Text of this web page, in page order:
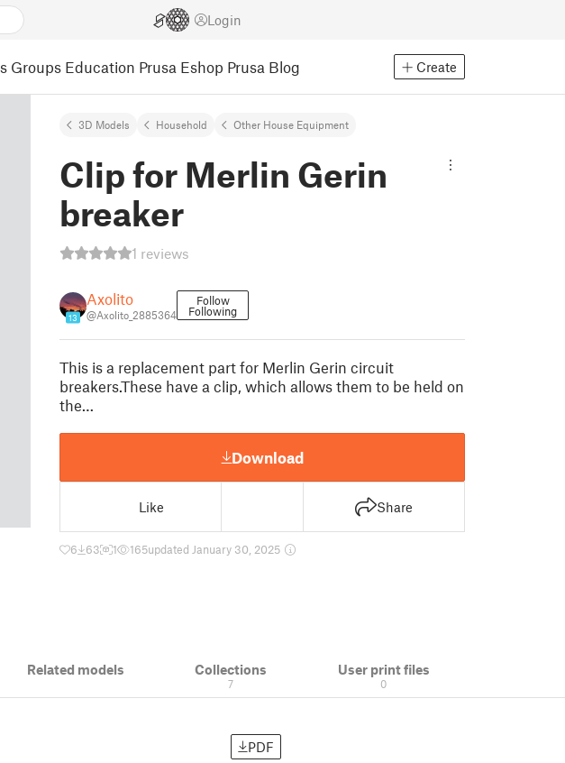
Login
Groups Education Prusa Eshop Prusa Blog Create
3D Models Household Other House Equipment
Clip for Merlin Gerin
breaker
1 reviews
13
Axolito
@Axolito_2885364
Follow
Following
This is a replacement part for Merlin Gerin circuit
breakers.These have a clip, which allows them to be held on
the…
Download
Like Share
6 63 1 165updated January 30, 2025
Related models Collections
7
User print files
0
PDF